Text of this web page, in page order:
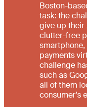
Boston-
task: the
give up their
clutter-free
smartphone,
payments
challenge
such as
all of them
consumer’s